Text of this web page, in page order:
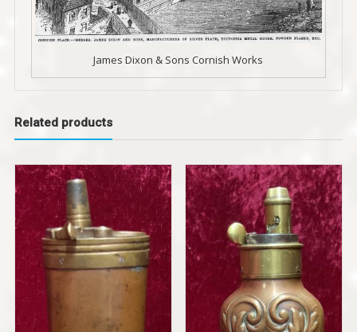
James Dixon & Sons Cornish Works
Related products